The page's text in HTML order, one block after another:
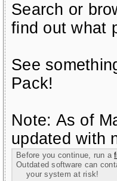
Search or
find out what
See
Pack!
Note: As of
updated with
Before you continue, run a
Outdated software can
your system at risk!